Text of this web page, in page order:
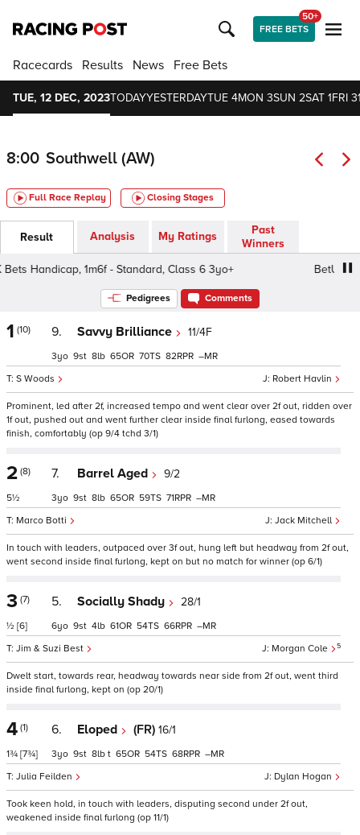
FREE BETS
50+
Racecards Results News Free Bets
TUE, 12 DEC, 2023TODAYYESTERDAYTUE 4MON 3SUN 2SAT 1FRI
8:00 Southwell (AW)
Full Race Replay Closing Stages
Result Analysis My Ratings
Past
Winners
Handicap, 1m6f - Standard, Class 6 3yo+
BetUK. It's
Pedigrees Comments
1 (10) 9. Savvy Brilliance 11/4F
Robert Havlin
S Woods
3 9 8 65 70 82 –
Prominent, led after 2f, increased tempo and went clear over 2f out, ridden over
1f out, pushed out and went further clear inside final furlong, eased towards
finish, comfortably (op 9/4 tchd 3/1)
2 (8)
5½
7. Barrel Aged 9/2
Jack Mitchell
Marco Botti
3 9 8 65 59 71 –
In touch with leaders, outpaced over 3f out, hung left but headway from 2f out,
went second inside final furlong, kept on but no match for winner (op 6/1)
3 (7)
½ [6]
5. Socially Shady 28/1
Morgan Cole 5
Jim & Suzi Best
6 9 4 61 54 66 –
Dwelt start, towards rear, headway towards near side from 2f out, went third
inside final furlong, kept on (op 20/1)
4 (1)
1¾ [7¾]
6. Eloped (FR) 16/1
Dylan Hogan
Julia Feilden
3 9 8 t 65 54 68 –
Took keen hold, in touch with leaders, disputing second under 2f out,
weakened inside final furlong (op 11/1)